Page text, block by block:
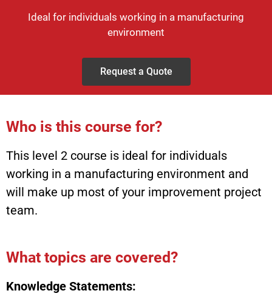
Ideal for individuals working in a manufacturing
environment
Request a Quote
Who is this course for?
This level 2 course is ideal for individuals
working in a manufacturing environment and
will make up most of your improvement project
team.
What topics are covered?
Knowledge Statements: